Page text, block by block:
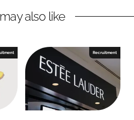
also like
Recruitment